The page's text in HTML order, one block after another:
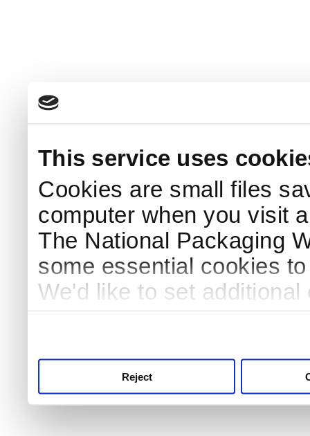
This service uses
Cookies are small files
computer when you visit
The National Packaging
some essential cookies
We'd like to set
Reject